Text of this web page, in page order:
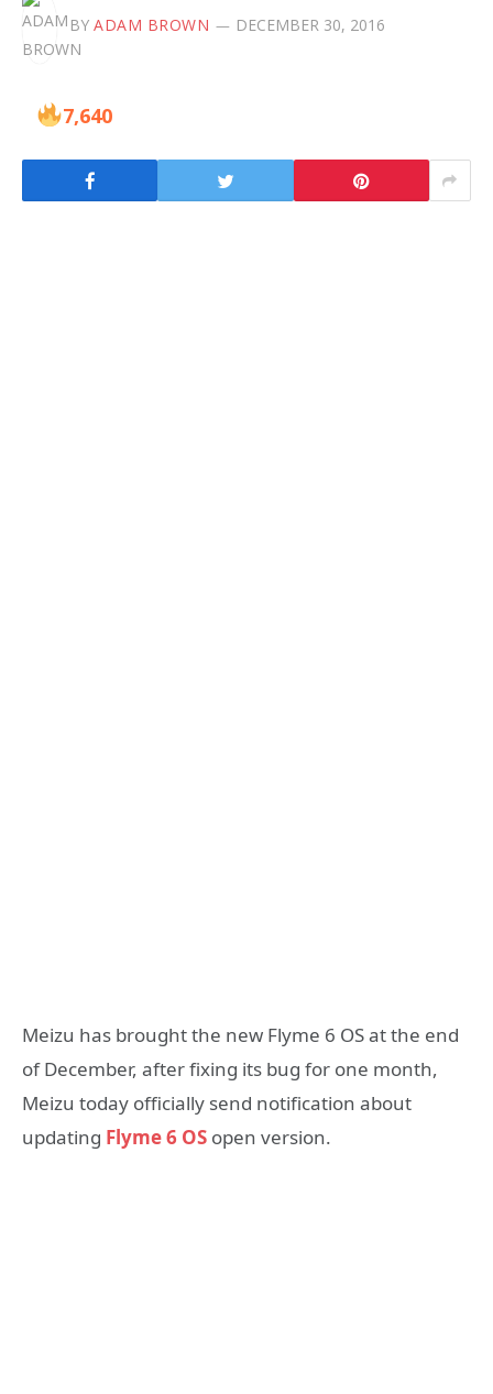
BY ADAM BROWN DECEMBER 30, 2016
7,640
Meizu has brought the new Flyme 6 OS at the end
of December, after fixing its bug for one month,
Meizu today officially send notification about
updating Flyme 6 OS open version.